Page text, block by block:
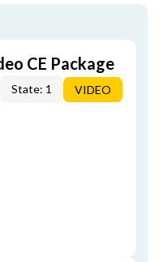
CE Package
State: 1 VIDEO